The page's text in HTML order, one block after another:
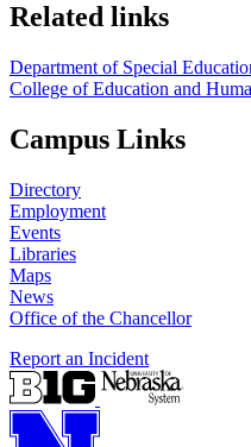
Related links
Department of Special
College of Education and
Campus Links
Directory
Employment
Events
Libraries
Maps
News
Office of the Chancellor
Report an Incident